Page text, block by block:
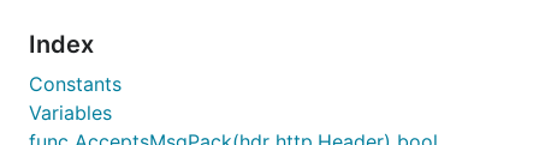
Index
Constants
Variables